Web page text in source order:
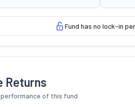
Fund has no lock-in
Returns
of this fund